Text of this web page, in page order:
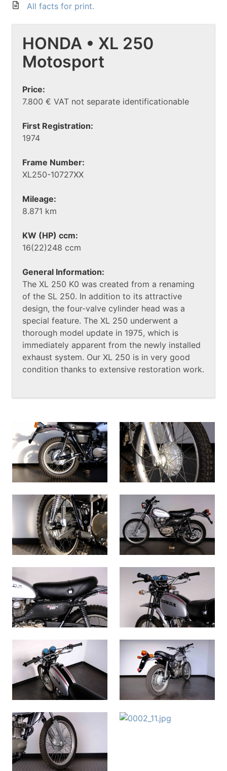
All facts for print.
HONDA • XL 250
Motosport
Price:
7.800 € VAT not separate identificationable
First Registration:
1974
Frame Number:
XL250-10727XX
Mileage:
8.871 km
KW (HP) ccm:
16(22)248 ccm
General Information:
The XL 250 K0 was created from a renaming
of the SL 250. In addition to its attractive
design, the four-valve cylinder head was a
special feature. The XL 250 underwent a
thorough model update in 1975, which is
immediately apparent from the newly installed
exhaust system. Our XL 250 is in very good
condition thanks to extensive restoration work.